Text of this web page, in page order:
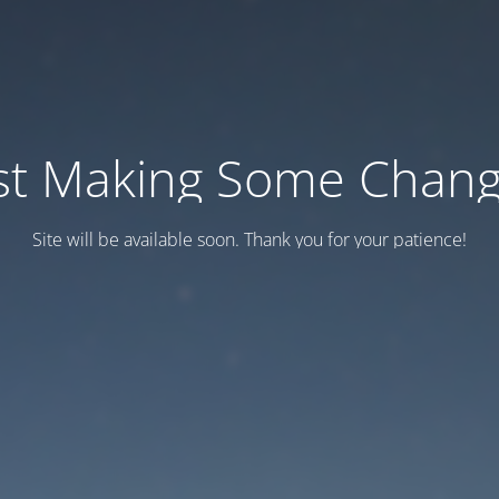
Making Some
Site will be available soon. Thank you for your patience!